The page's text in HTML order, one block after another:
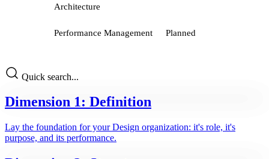
Architecture
Performance Management Planned
Quick search...
Dimension 1: Definition
Lay the foundation for your Design organization: it's role, it's
purpose, and its performance.